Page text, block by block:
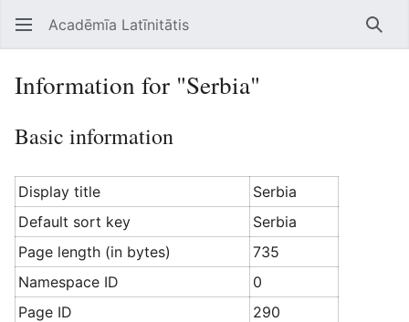
Open main menu Acadēmīa Latīnitātis
Information for "Serbia"
Basic information
Display title
Serbia
Default sort key
Serbia
Page length (in bytes)
735
Namespace ID
0
Page ID
290